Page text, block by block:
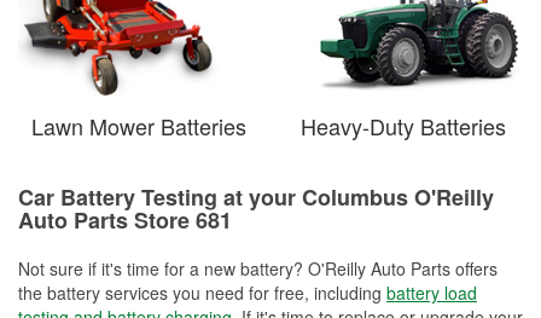
Lawn Mower Batteries Heavy-Duty Batteries
Car Battery Testing at your Columbus O'Reilly
Auto Parts Store 681
Not sure if it's time for a new battery? O'Reilly Auto Parts offers
the battery services you need for free, including battery load